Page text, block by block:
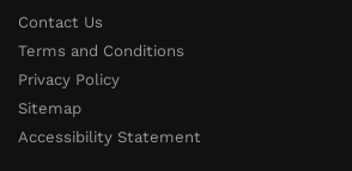
Contact Us
Terms and Conditions
Privacy Policy
Sitemap
Accessibility Statement